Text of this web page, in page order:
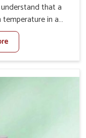
that a
temperature in an
for one of the
Manufacturers in
we have
milk production.
lower
in internal
in Belagavi.